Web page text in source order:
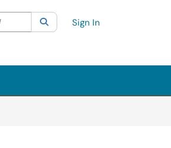
Current category:All
SearchSign In